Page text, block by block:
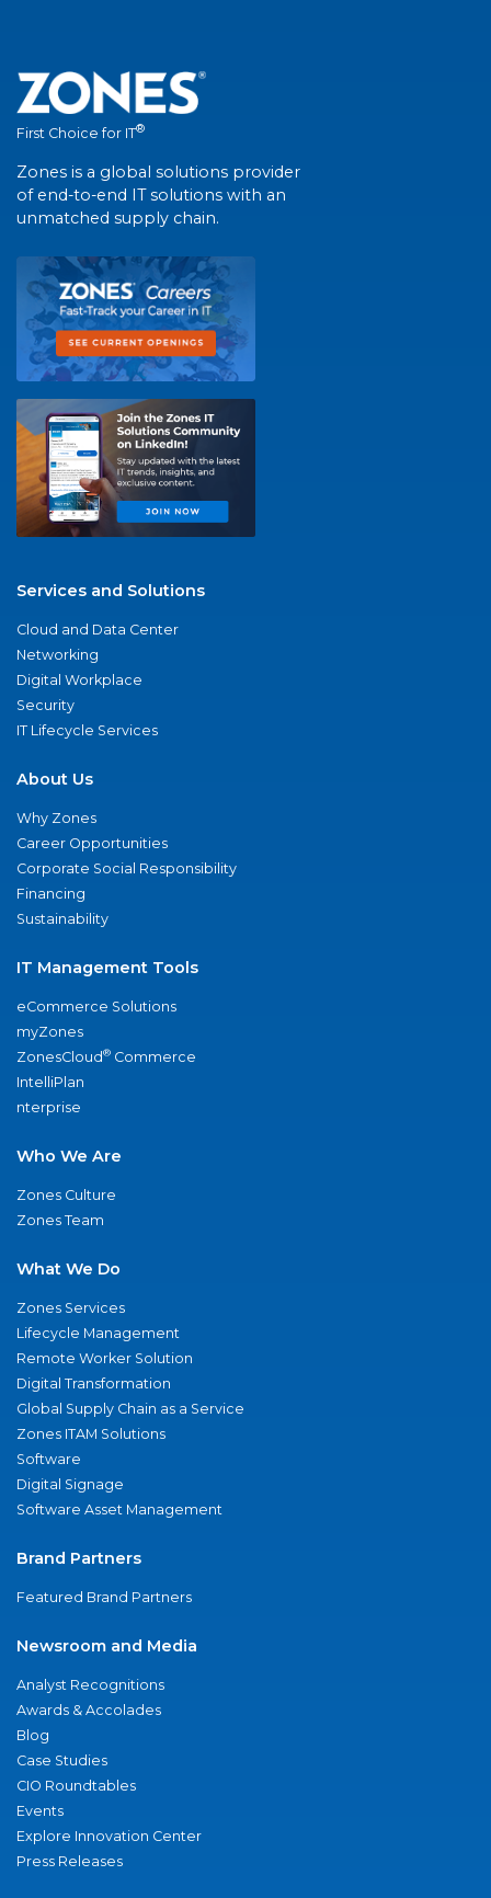
First Choice for IT®
Zones is a global solutions provider
of end-to-end IT solutions with an
unmatched supply chain.
Services and Solutions
Cloud and Data Center
Networking
Digital Workplace
Security
IT Lifecycle Services
About Us
Why Zones
Career Opportunities
Corporate Social Responsibility
Financing
Sustainability
IT Management Tools
eCommerce Solutions
myZones
ZonesCloud® Commerce
IntelliPlan
nterprise
Who We Are
Zones Culture
Zones Team
What We Do
Zones Services
Lifecycle Management
Remote Worker Solution
Digital Transformation
Global Supply Chain as a Service
Zones ITAM Solutions
Software
Digital Signage
Software Asset Management
Brand Partners
Featured Brand Partners
Newsroom and Media
Analyst Recognitions
Awards & Accolades
Blog
Case Studies
CIO Roundtables
Events
Explore Innovation Center
Press Releases